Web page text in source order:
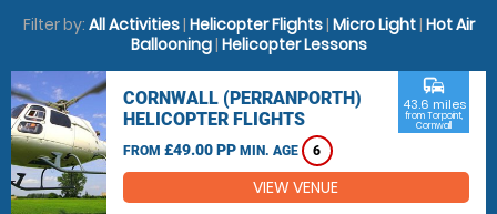
Filter by: All Activities| Helicopter Flights| Micro Light| Hot Air
Ballooning| Helicopter Lessons
CORNWALL (PERRANPORTH)
HELICOPTER FLIGHTS
FROM £49.00 PP MIN. AGE 6
commute
43.6 miles
from Torpoint,
Cornwall
VIEW VENUE